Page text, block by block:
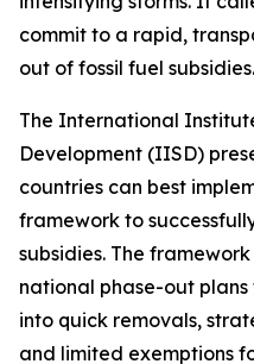
commit to a rapid,
out of fossil fuel subsidies.
The International
Development (IISD)
countries can best
framework to
subsidies. The
national phase-out
into quick removals,
and limited exemptions